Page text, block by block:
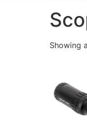
Showing